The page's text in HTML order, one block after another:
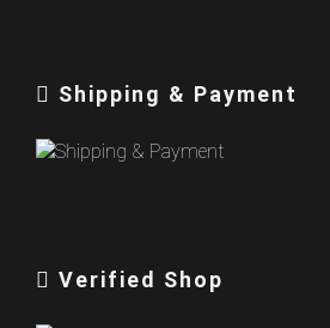
Shipping & Payment
Verified Shop